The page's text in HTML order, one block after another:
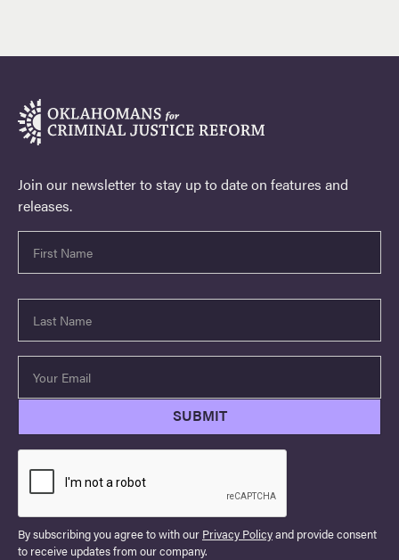
Join our newsletter to stay up to date on features and
releases.
By subscribing you agree to with our Privacy Policyand provide consent
to receive updates from our company.